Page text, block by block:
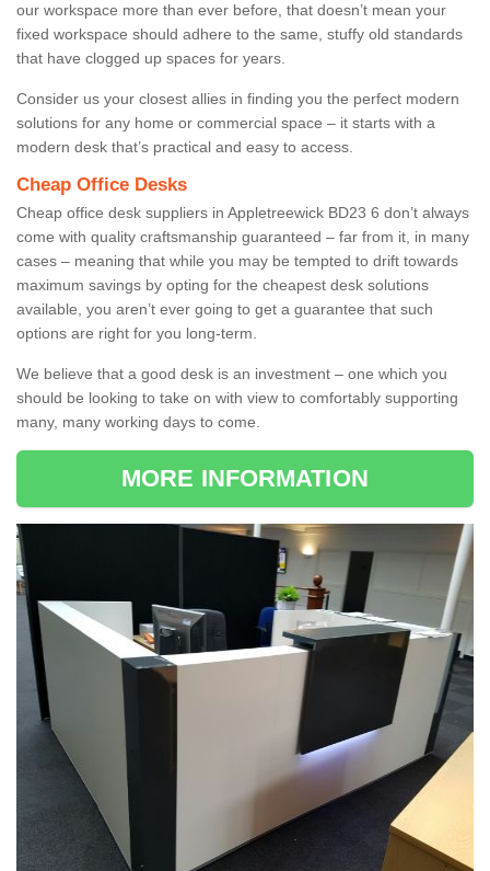
our workspace more than ever before, that doesn’t mean your
fixed workspace should adhere to the same, stuffy old standards
that have clogged up spaces for years.
Consider us your closest allies in finding you the perfect modern
solutions for any home or commercial space – it starts with a
modern desk that’s practical and easy to access.
Cheap Office Desks
Cheap office desk suppliers in Appletreewick BD23 6 don’t always
come with quality craftsmanship guaranteed – far from it, in many
cases – meaning that while you may be tempted to drift towards
maximum savings by opting for the cheapest desk solutions
available, you aren’t ever going to get a guarantee that such
options are right for you long-term.
We believe that a good desk is an investment – one which you
should be looking to take on with view to comfortably supporting
many, many working days to come.
MORE INFORMATION